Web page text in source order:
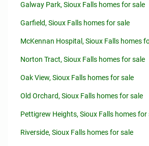
Galway Park, Sioux Falls homes for sale
Garfield, Sioux Falls homes for sale
McKennan Hospital, Sioux Falls homes
Norton Tract, Sioux Falls homes for sale
Oak View, Sioux Falls homes for sale
Old Orchard, Sioux Falls homes for sale
Pettigrew Heights, Sioux Falls homes for
Riverside, Sioux Falls homes for sale